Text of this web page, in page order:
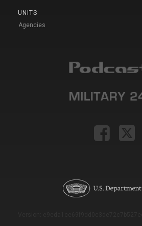
UNITS
Agencies